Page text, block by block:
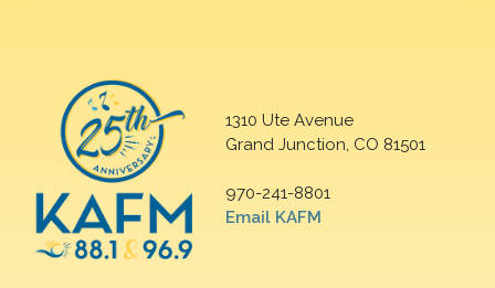
1310 Ute Avenue
Grand Junction, CO 81501
970-241-8801
Email KAFM